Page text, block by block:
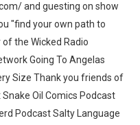
and guesting on show
"find your own path to
the Wicked Radio
Going To Angelas
Size Thank you friends of
Oil Comics Podcast
Podcast Salty Language